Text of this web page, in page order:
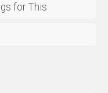
for This